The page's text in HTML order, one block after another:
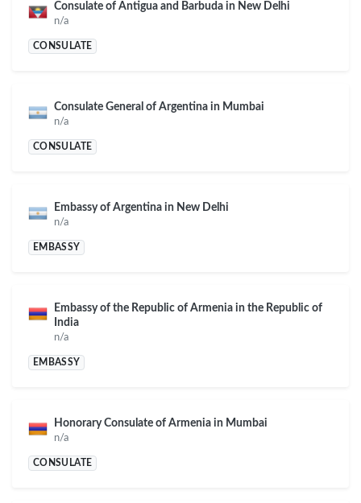
Consulate of Antigua and Barbuda in New Delhi
n/a
CONSULATE
Consulate General of Argentina in Mumbai
n/a
CONSULATE
Embassy of Argentina in New Delhi
n/a
EMBASSY
Embassy of the Republic of Armenia in the Republic of
India
n/a
EMBASSY
Honorary Consulate of Armenia in Mumbai
n/a
CONSULATE